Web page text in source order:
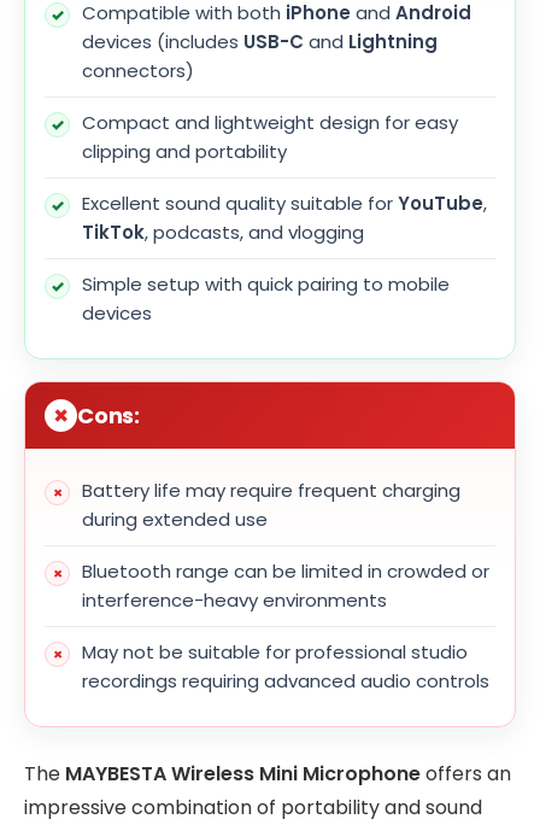
Compatible with both iPhone and Android
devices (includes USB-C and Lightning
connectors)
Compact and lightweight design for easy
clipping and portability
Excellent sound quality suitable forYouTube,
TikTok, podcasts, and vlogging
Simple setup with quick pairing to mobile
devices
Cons:
Battery life may require frequent charging
during extended use
Bluetooth range can be limited in crowded or
interference-heavy environments
May not be suitable for professional studio
recordings requiring advanced audio controls
The MAYBESTA Wireless Mini Microphoneoffers an
impressive combination of portability and sound